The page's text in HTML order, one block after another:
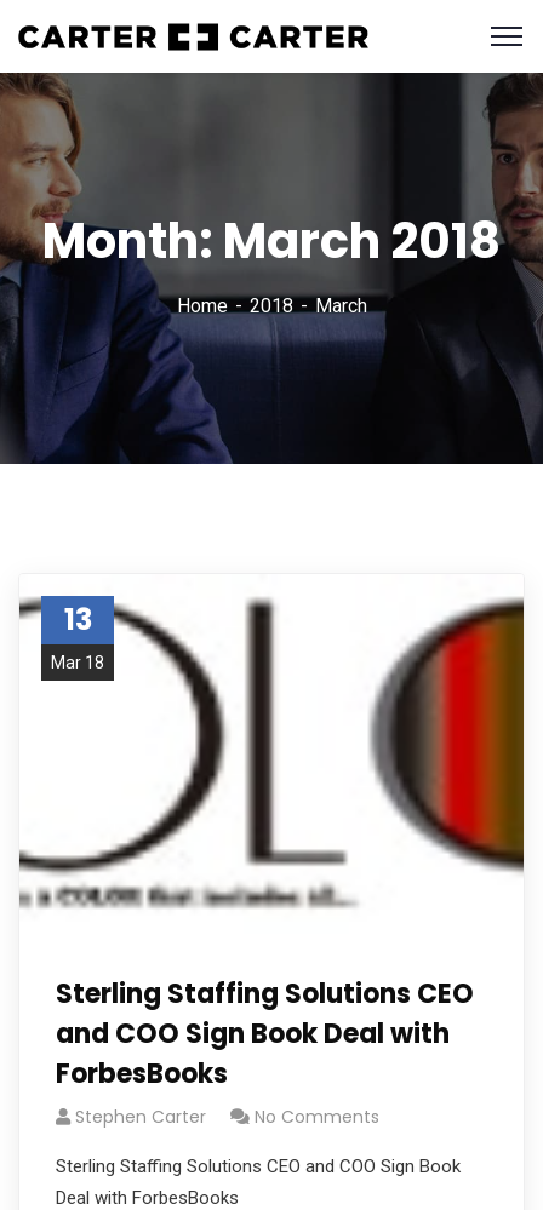
Month: March 2018
Home 2018 March
13
Mar 18
Sterling Staffing Solutions CEO
and COO Sign Book Deal with
ForbesBooks
Stephen Carter No Comments
Sterling Staffing Solutions CEO and COO Sign Book
Deal with ForbesBooks